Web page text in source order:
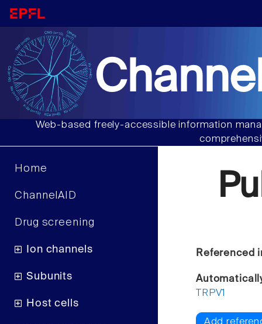
Web-based freely-accessible information
Home
ChannelAID
Drug screening
Ion channels
Subunits
Host cells
Referenced
TRPV1
Add